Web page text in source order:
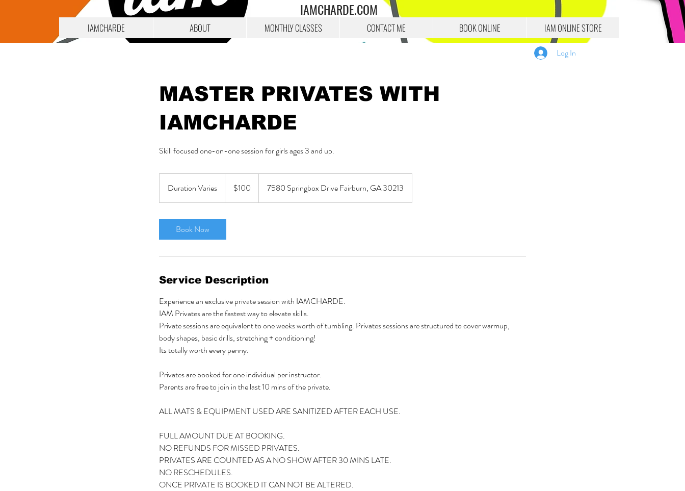
IAMCHARDE.COM
IAMCHARDE ABOUT MONTHLY CLASSES CONTACT ME BOOK ONLINE IAM ONLINE STORE
Log In
MASTER PRIVATES WITH
IAMCHARDE
Skill focused one-on-one session for girls ages 3 and up.
Duration Varies
u
t
V
a
r
i
e
s
dollars$100 7580 Springbox Drive Fairburn, GA 30213
Book Now
Service Description
Experience an exclusive private session with IAMCHARDE.
IAM Privates are the fastest way to elevate skills.
Private sessions are equivalent to one weeks worth of tumbling. Privates sessions are structured to cover warmup,
body shapes, basic drills, stretching + conditioning!
Its totally worth every penny.
Privates are booked for one individual per instructor.
Parents are free to join in the last 10 mins of the private.
ALL MATS & EQUIPMENT USED ARE SANITIZED AFTER EACH USE.
FULL AMOUNT DUE AT BOOKING.
NO REFUNDS FOR MISSED PRIVATES.
PRIVATES ARE COUNTED AS A NO SHOW AFTER 30 MINS LATE.
NO RESCHEDULES.
ONCE PRIVATE IS BOOKED IT CAN NOT BE ALTERED.